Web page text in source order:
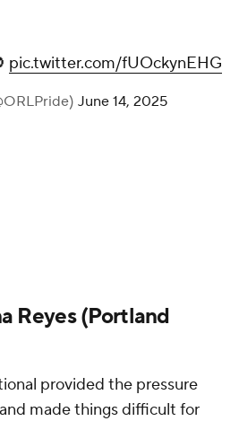
pic.twitter.com/fUOckynEHG
June 14, 2025
Reyes (Portland
provided the pressure
made things difficult for